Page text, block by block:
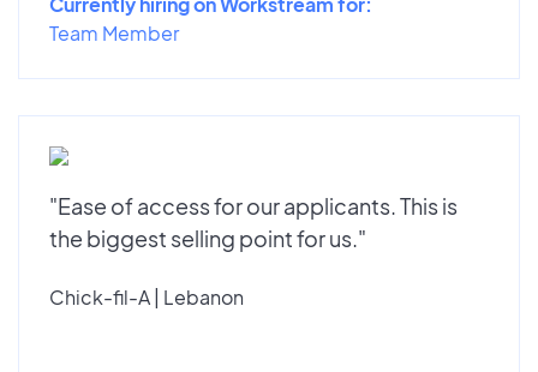
Team Member
"Ease of access for our applicants. This is
the biggest selling point for us."
Chick-fil-A | Lebanon